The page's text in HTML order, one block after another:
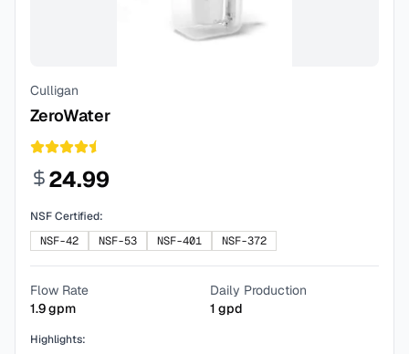
Culligan
ZeroWater
24.99
NSF Certified:
NSF-42
NSF-53 NSF-401 NSF-372
Flow Rate
1.9gpm
Daily Production
1 gpd
Highlights: